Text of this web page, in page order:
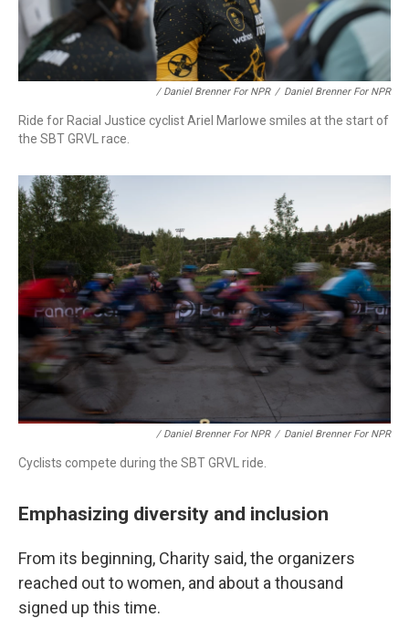
/ Daniel Brenner For NPR / Daniel Brenner For NPR
Ride for Racial Justice cyclist Ariel Marlowe smiles at the start of
the SBT GRVL race.
/ Daniel Brenner For NPR / Daniel Brenner For NPR
Cyclists compete during the SBT GRVL ride.
Emphasizing diversity and inclusion
From its beginning, Charity said, the organizers
reached out to women, and about a thousand
signed up this time.